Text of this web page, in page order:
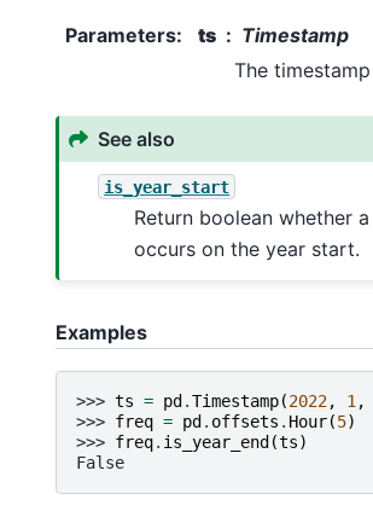
Parameters: ts
Timestamp
The
See also
is_year_start
Return boolean whether
occurs on the year start.
Examples
>>> ts = pd .Timestamp(2022, 1 ,
>>> freq = pd . offsets . Hour(5)
>>> freq. is_year_end (ts)
False